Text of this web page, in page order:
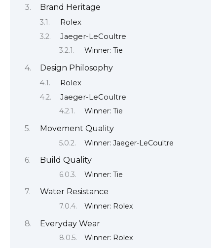
Brand Heritage
Rolex
Jaeger-LeCoultre
Winner: Tie
Design Philosophy
Rolex
Jaeger-LeCoultre
Winner: Tie
Movement Quality
Winner: Jaeger-LeCoultre
Build Quality
Winner: Tie
Water Resistance
Winner: Rolex
Everyday Wear
Winner: Rolex